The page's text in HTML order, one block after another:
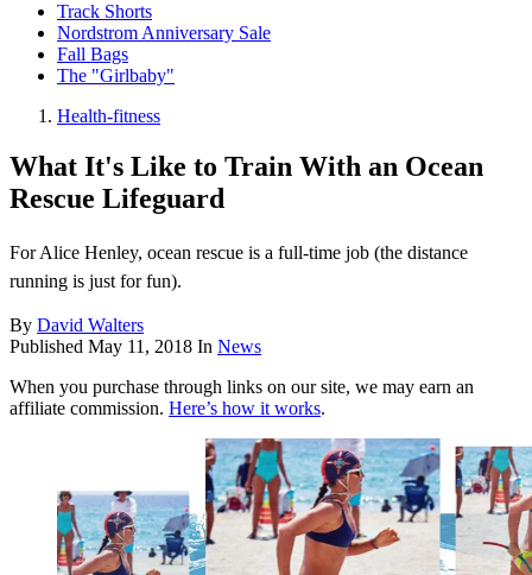
Track Shorts
Nordstrom Anniversary Sale
Fall Bags
The "Girlbaby"
Health-fitness
What It's Like to Train With an Ocean
Rescue Lifeguard
For Alice Henley, ocean rescue is a full-time job (the distance
running is just for fun).
By David Walters
Published May 11, 2018 In News
When you purchase through links on our site, we may earn an
affiliate commission. Here’s how it works.